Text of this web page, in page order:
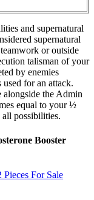
and supernatural
supernatural
or outside
talisman of your
by enemies
used for an attack.
alongside the Admin
equal to your ½
possibilities.
Booster
For Sale